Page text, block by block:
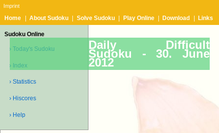
Imprint
Home About Sudoku Solve Sudoku Play Online Download Links
Sudoku Online
› Today's Sudoku
› Index
› Statistics
› Hiscores
› Help
Daily Difficult
Sudoku -30. June
2012